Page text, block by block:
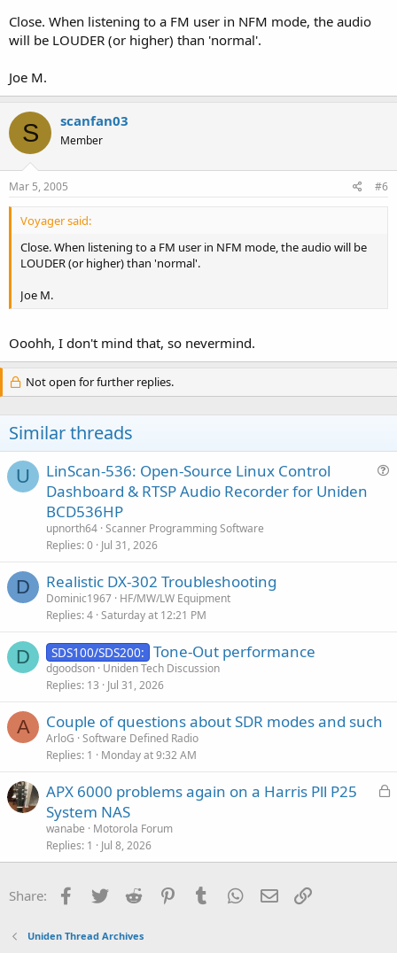
Close. When listening to a FM user in NFM mode, the audio
will be LOUDER (or higher) than 'normal'.
Joe M.
S scanfan03
Member
Mar 5, 2005 #6
Voyager said:
Close. When listening to a FM user in NFM mode, the audio will be
LOUDER (or higher) than 'normal'.
Joe M.
Ooohh, I don't mind that, so nevermind.
Not open for further replies.
Similar threads
U
LinScan-536: Open-Source Linux Control
Dashboard & RTSP Audio Recorder for Uniden
BCD536HP
upnorth64 Scanner Programming Software
Replies 0 Jul 31, 2026
D Realistic DX-302 Troubleshooting
Dominic1967 HF/MW/LW Equipment
Replies 4 Saturday at 12:21 PM
D SDS100/SDS200: Tone-Out performance
dgoodson Uniden Tech Discussion
Replies 13 Jul 31, 2026
A Couple of questions about SDR modes and such
ArloG Software Defined Radio
Replies 1 Monday at 9:32 AM
L
e
APX 6000 problems again on a Harris Pll P25
System NAS
wanabe
Motorola Forum
Replies 1 Jul 8, 2026
Share: Facebook
Twitter Reddit PinterestTumblr WhatsApp
Email
Uniden Thread Archives